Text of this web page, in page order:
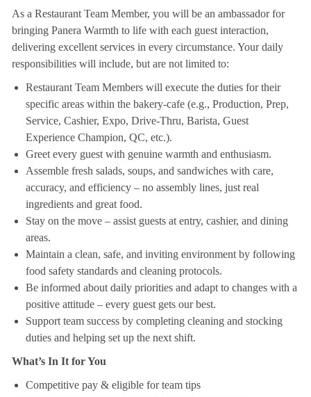
As a Restaurant Team Member, you will be an ambassador for
bringing Panera Warmth to life with each guest interaction,
delivering excellent services in every circumstance. Your daily
responsibilities will include, but are not limited to:
Restaurant Team Members will execute the duties for their
specific areas within the bakery-cafe (e.g., Production, Prep,
Service, Cashier, Expo, Drive-Thru, Barista, Guest
Experience Champion, QC, etc.).
Greet every guest with genuine warmth and enthusiasm.
Assemble fresh salads, soups, and sandwiches with care,
accuracy, and efficiency – no assembly lines, just real
ingredients and great food.
Stay on the move – assist guests at entry, cashier, and dining
areas.
Maintain a clean, safe, and inviting environment by following
food safety standards and cleaning protocols.
Be informed about daily priorities and adapt to changes with a
positive attitude – every guest gets our best.
Support team success by completing cleaning and stocking
duties and helping set up the next shift.
What’s In It for You
Competitive pay & eligible for team tips